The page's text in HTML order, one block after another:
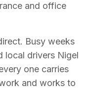
and office
Busy weeks
local drivers Nigel
one carries
and works to